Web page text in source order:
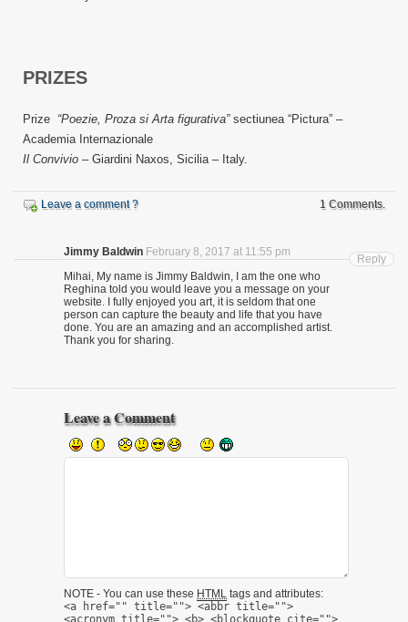
PRIZES
Prize “Poezie, Proza si Arta figurativa”sectiunea “Pictura” –
Academia Internazionale
Il Convivio – Giardini Naxos, Sicilia – Italy.
Leave a comment ? 1 Comments.
Jimmy Baldwin February 8, 2017 at 11:55 pm
Mihai, My name is Jimmy Baldwin, I am the one who
Reghina told you would leave you a message on your
website. I fully enjoyed you art, it is seldom that one
person can capture the beauty and life that you have
done. You are an amazing and an accomplished artist.
Thank you for sharing.
Reply
Leave a Comment
NOTE - You can use these HTML tags and attributes:
<a href="" title=""> <abbr title="">
<acronym title=""> <b> <blockquote cite="">